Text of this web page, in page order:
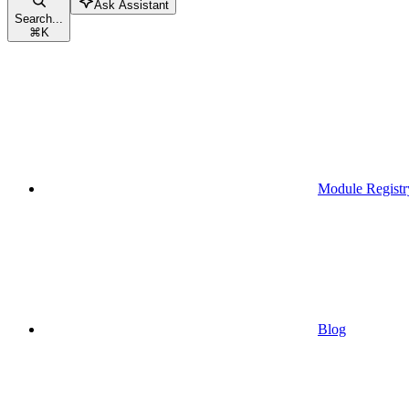
Search...
⌘K
Ask Assistant
Module
Blog